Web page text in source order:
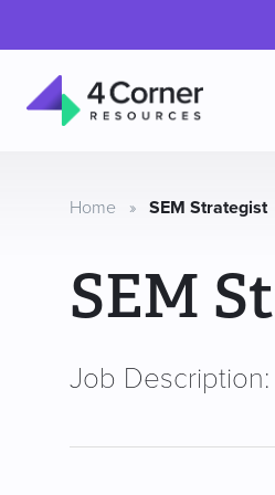
Resources
Home » SEM Strategist
SEM
Job